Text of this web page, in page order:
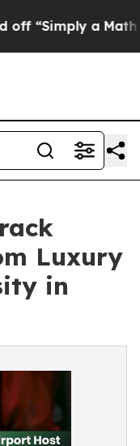
a Math Problem
Luxury
in